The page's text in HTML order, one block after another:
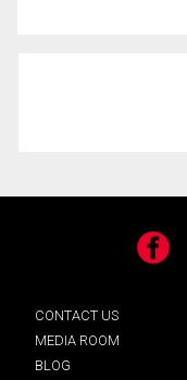
Facebook
CONTACT US
MEDIA ROOM
BLOG